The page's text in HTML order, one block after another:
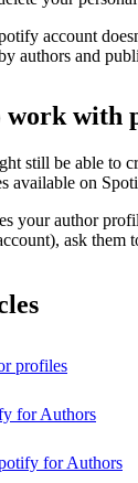
account
authors and
work with
still be able to
available on
your author
ask them
profiles
for Authors
for Authors